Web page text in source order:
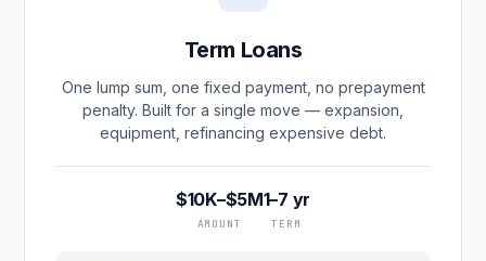
Term Loans
One lump sum, one fixed payment, no prepayment
penalty. Built for a single move — expansion,
equipment, refinancing expensive debt.
$10K–$5M
AMOUNT
1–7 yr
TERM